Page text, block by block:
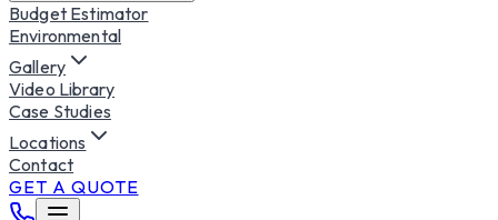
Budget Estimator
Environmental
Gallery
Video Library
Case Studies
Locations
Contact
GET A QUOTE